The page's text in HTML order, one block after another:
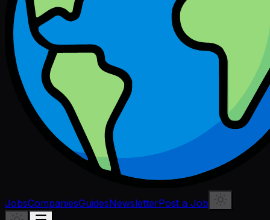
JobsCompaniesGuidesNewsletterPost a Job